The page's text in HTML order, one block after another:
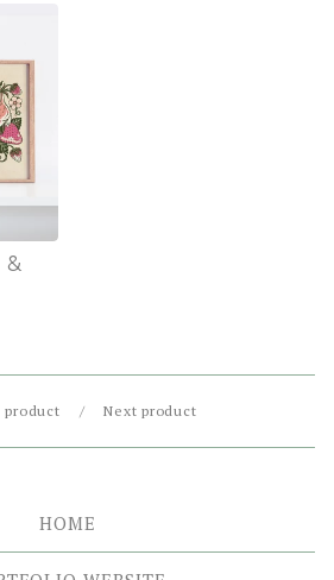
product Next product
HOME